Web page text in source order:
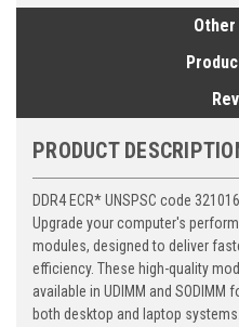
PRODUCT
DDR4 ECR* UNSPSC code
Upgrade your computer's
modules, designed to deliver
efficiency. These high-quality
available in UDIMM and
both desktop and laptop